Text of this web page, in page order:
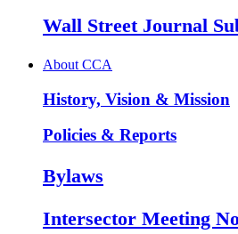
Wall Street Journal
About CCA
History, Vision & Mission
Policies & Reports
Bylaws
Intersector Meeting